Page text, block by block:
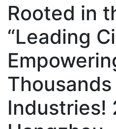
Rooted in
“Leading
Industries!